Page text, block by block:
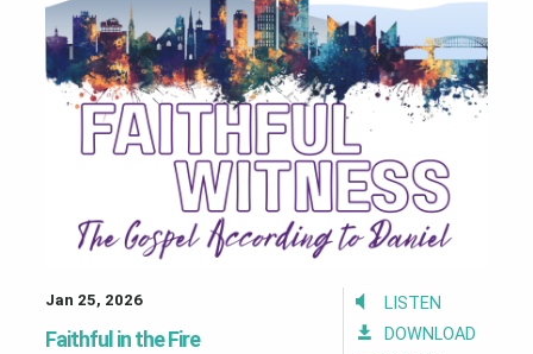
LISTEN
DOWNLOAD
Jan 25, 2026
Faithful in the Fire